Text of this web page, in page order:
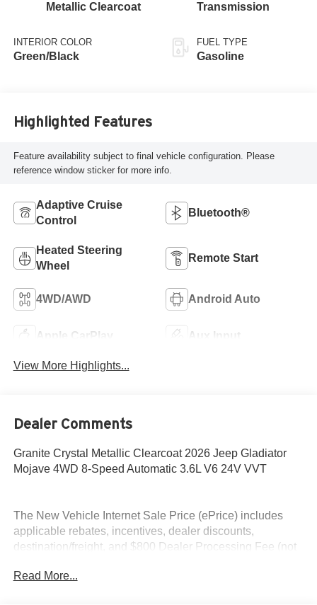
Metallic Clearcoat
INTERIOR COLOR
Green/Black
Transmission
FUEL TYPE
Gasoline
Highlighted Features
Feature availability subject to final vehicle configuration. Please
reference window sticker for more info.
Adaptive Cruise
Control
Bluetooth®
Heated Steering
Wheel
Remote Start
4WD/AWD Android Auto
Apple CarPlay Aux Input
View More Highlights...
Dealer Comments
Granite Crystal Metallic Clearcoat 2026 Jeep Gladiator
Mojave 4WD 8-Speed Automatic 3.6L V6 24V VVT
The New Vehicle Internet Sale Price (ePrice) includes
applicable rebates, incentives, dealer discounts,
destination/freight, and $800 Dealer Processing Fee (not
additional. EPrices are valid on in-stock units only and are
Read More...